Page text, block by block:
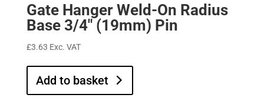
Gate Hanger Weld-On Radius
Base 3/4″ (19mm) Pin
£3.63 Exc. VAT
Add to basket